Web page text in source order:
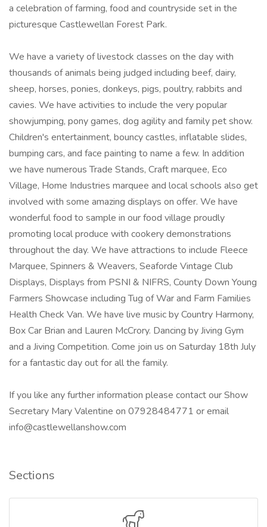
a celebration of farming, food and countryside set in the
picturesque Castlewellan Forest Park.
We have a variety of livestock classes on the day with
thousands of animals being judged including beef, dairy,
sheep, horses, ponies, donkeys, pigs, poultry, rabbits and
cavies. We have activities to include the very popular
showjumping, pony games, dog agility and family pet show.
Children's entertainment, bouncy castles, inflatable slides,
bumping cars, and face painting to name a few. In addition
we have numerous Trade Stands, Craft marquee, Eco
Village, Home Industries marquee and local schools also get
involved with some amazing displays on offer. We have
wonderful food to sample in our food village proudly
promoting local produce with cookery demonstrations
throughout the day. We have attractions to include Fleece
Marquee, Spinners & Weavers, Seaforde Vintage Club
Displays, Displays from PSNI & NIFRS, County Down Young
Farmers Showcase including Tug of War and Farm Families
Health Check Van. We have live music by Country Harmony,
Box Car Brian and Lauren McCrory. Dancing by Jiving Gym
and a Jiving Competition. Come join us on Saturday 18th July
for a fantastic day out for all the family.
If you like any further information please contact our Show
Secretary Mary Valentine on 07928484771 or email
info@castlewellanshow.com
Sections